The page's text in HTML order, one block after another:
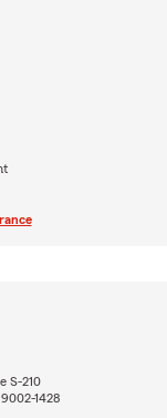
S-210
1428